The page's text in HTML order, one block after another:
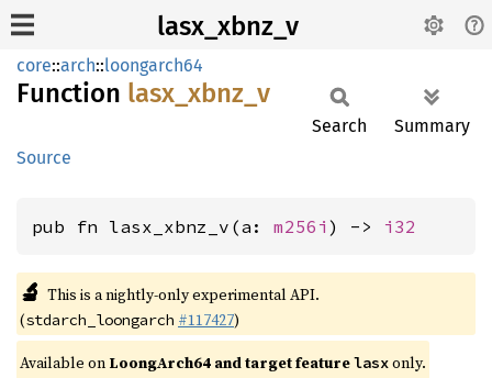
lasx_xbnz_v
core::arch::loongarch64
Function lasx_ xbnz_ v
Source
Search Summary
pub fn lasx_xbnz_v(a: m256i ) -> i32
🔬 This is a nightly-only experimental API.
(stdarch_loongarch #117427)
Available on LoongArch64 and target featurelasxonly.